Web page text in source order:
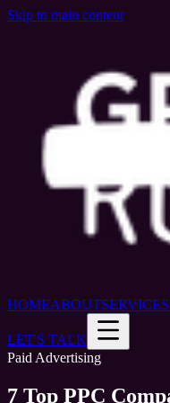
Skip to main content
HOMEABOUTSERVICES
LET'S TALK
Paid Advertising
7 Top PPC